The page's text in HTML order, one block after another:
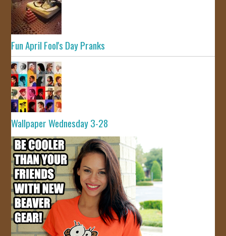
Fun April Fool's Day Pranks
Wallpaper Wednesday 3-28